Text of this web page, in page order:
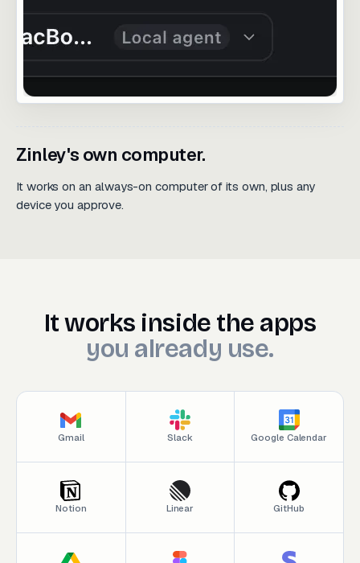
Zinley's own computer.
It works on an always-on computer of its own, plus any
device you approve.
It works inside the
Itworks inside the apps
you already use.
Gmail Slack Google Calendar
Notion Linear GitHub